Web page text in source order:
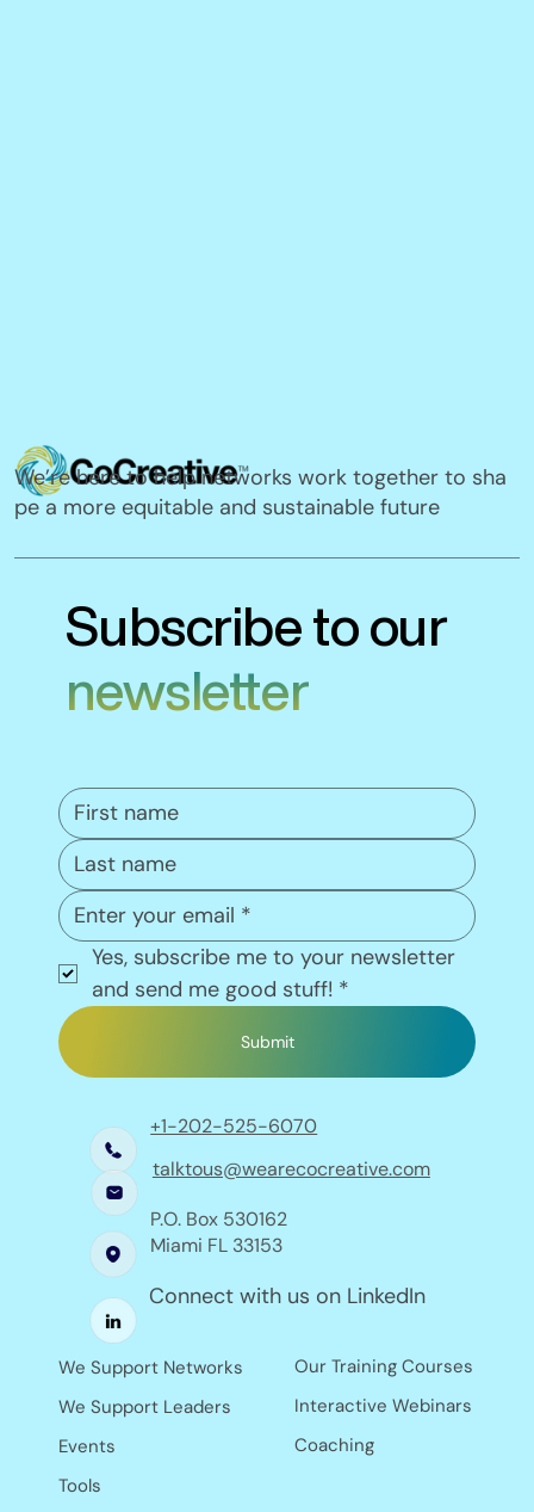
We’re here to help networks work together to sha
pe a more equitable and sustainable future
Our Training Courses
Interactive Webinars
Coaching
Subscribe to our
newsletter
Yes, subscribe me to your newsletter
and send me good stuff! *
Submit
+1-202-525-6070
talktous@wearecocreative.com
P.O. Box 530162
Miami FL 33153
Connect with us on LinkedIn
We Support Networks
We Support Leaders
Events
Tools